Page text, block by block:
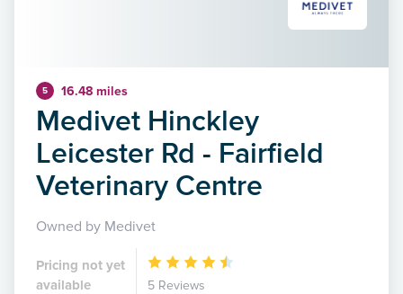
5 16.48 miles
Medivet Hinckley
Leicester Rd - Fairfield
Veterinary Centre
Owned by Medivet
Pricing not yet
available
5 Reviews